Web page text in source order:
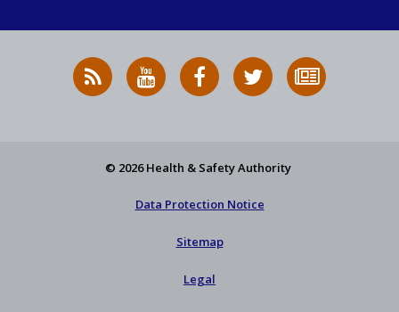
RSS
News
HSA
on
HSA
on
Follow
HSA
to
© 2026 Health & Safety Authority
Data Protection Notice
Sitemap
Legal